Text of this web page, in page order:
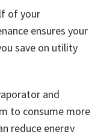
of your
ensures your
save on utility
and
to consume more
reduce energy